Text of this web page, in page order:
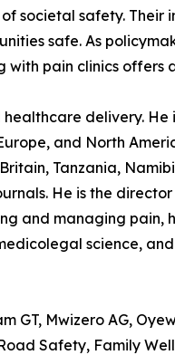
societal safety.
safe. As
pain clinics
delivery.
and North
Tanzania,
He is the
and managing
science,
Mwizero AG,
Safety, Family